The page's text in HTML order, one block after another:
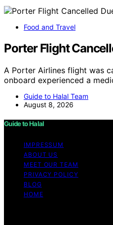
Food and Travel
Porter Flight
A Porter Airlines flight was
onboard experienced a
Guide to Halal Team
August 8, 2026
Guide to Halal
IMPRESSUM
ABOUT US
MEET OUR TEAM
PRIVACY POLICY
BLOG
HOME